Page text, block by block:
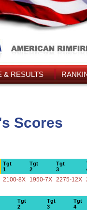
& RESULTS
Scores
Tgt
1
Tgt
2
Tgt
3
2100-8X 1950-7X 2275-12X
Tgt
2
Tgt
3
Tgt
4